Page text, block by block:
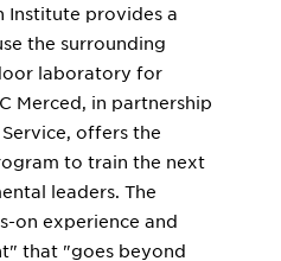
Institute provides a
the surrounding
laboratory for
Merced, in partnership
offers the
to train the next
leaders. The
on experience and
that "goes beyond